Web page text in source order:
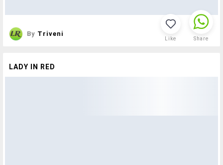
By Triveni
Like Share
LADY IN RED